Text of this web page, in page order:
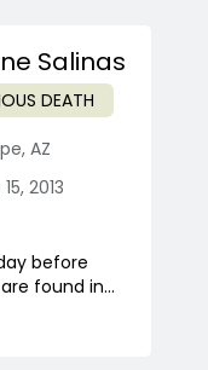
Salinas
DEATH
, AZ
2013
before
found in...